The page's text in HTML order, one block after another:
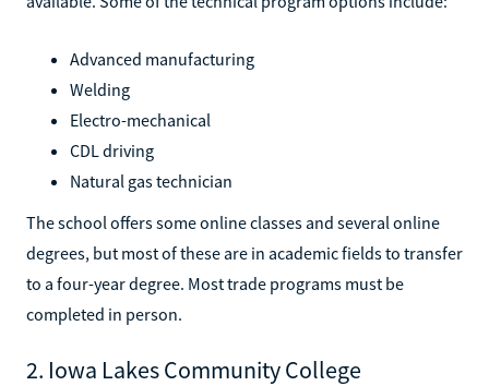
Advanced manufacturing
Welding
Electro-mechanical
CDL driving
Natural gas technician
The school offers some online classes and several online
degrees, but most of these are in academic fields to transfer
to a four-year degree. Most trade programs must be
completed in person.
2. Iowa Lakes Community College